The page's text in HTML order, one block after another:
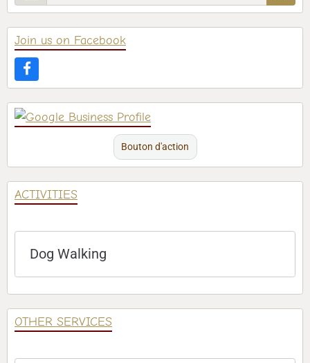
Join us on Facebook
Bouton d'action
ACTIVITIES
Dog Walking
OTHER SERVICES